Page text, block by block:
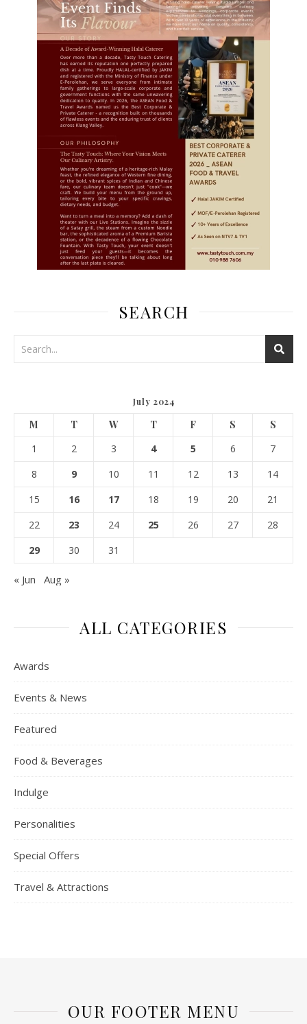
SEARCH
July 2024
M T W T F S
S
1
2 3 4 5 6
7
8
9 10 11 12 13
14
15
16 17 18 19 20
21
22
23 24 25 26 27
28
29
30 31
« Jun Aug »
ALL CATEGORIES
Awards
Events & News
Featured
Food & Beverages
Indulge
Personalities
Special Offers
Travel & Attractions
OUR FOOTER MENU